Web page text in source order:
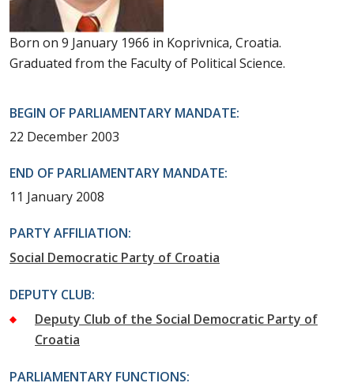
Born on 9 January 1966 in Koprivnica, Croatia.
Graduated from the Faculty of Political Science.
BEGIN OF PARLIAMENTARY MANDATE:
22 December 2003
END OF PARLIAMENTARY MANDATE:
11 January 2008
PARTY AFFILIATION:
Social Democratic Party of Croatia
DEPUTY CLUB:
Deputy Club of the Social Democratic Party of
Croatia
PARLIAMENTARY FUNCTIONS: